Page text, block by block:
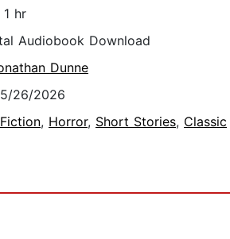
1 hr
Audiobook Download
Dunne
26/2026
Fiction, Horror, Short Stories, Classic